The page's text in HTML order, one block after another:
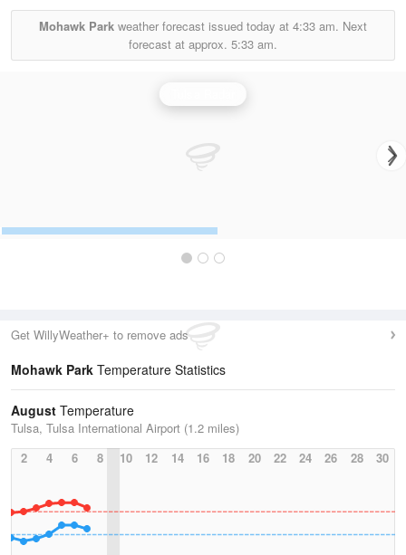
Mohawk Park weather forecast issued today at 4:33 am. Next
forecast at approx. 5:33 am.
Get WillyWeather+ to remove ads
Mohawk Park Temperature Statistics
August Temperature
Tulsa, Tulsa International Airport (1.2 miles)
2
4 6 8 10 12 14 16 18 20 22 24 26 28 30